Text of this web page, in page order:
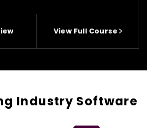
View Full Course
Industry Software